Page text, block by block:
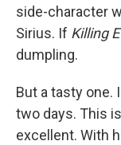
side-character
Sirius. If Killing
dumpling.
But a tasty one.
two days. This
excellent. With